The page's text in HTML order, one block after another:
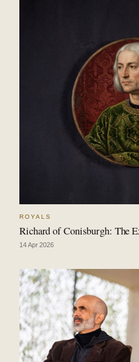
ROYALS
Richard of Conisburgh: The
14 Apr 2026